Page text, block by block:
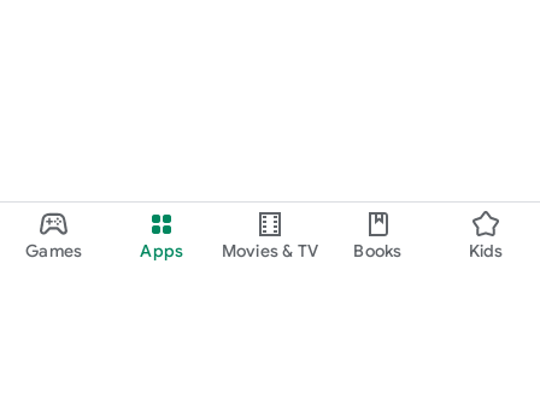
Games Apps Movies & TV Books Kids